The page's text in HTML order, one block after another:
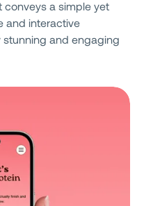
a simple yet
and interactive
stunning and engaging